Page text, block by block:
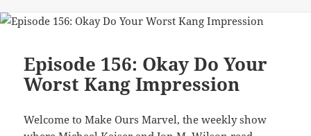
Episode 156: Okay Do Your
Worst Kang Impression
Welcome to Make Ours Marvel, the weekly show